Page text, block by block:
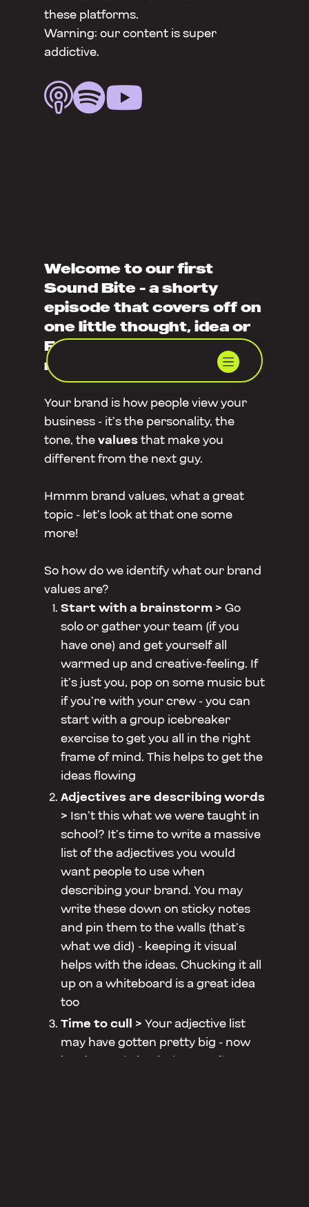
these platforms.
Warning: our content is super
addictive.

Welcome to our first
Sound Bite - a shorty
episode that covers off on
one little thought, idea or
FAQ that’s been on our
minds.
Your brand is how people view your
business - it’s the personality, the
tone, thevaluesthat make you
different from the next guy.
Hmmm brand values, what a great
topic - let’s look at that one some
more!
So how do we identify what our brand
values are?
Start with a brainstorm > Go
solo or gather your team (if you
have one) and get yourself all
warmed up and creative-feeling. If
it’s just you, pop on some music but
if you’re with your crew - you can
start with a group icebreaker
exercise to get you all in the right
frame of mind. This helps to get the
ideas flowing
Adjectives are describing words
> Isn’t this what we were taught in
school? It’s time to write a massive
list of the adjectives you would
want people to use when
describing your brand. You may
write these down on sticky notes
and pin them to the walls (that’s
what we did) - keeping it visual
helps with the ideas. Chucking it all
up on a whiteboard is a great idea
too
Time to cull > Your adjective list
may have gotten pretty big - now
it’s time to bring it down to five.